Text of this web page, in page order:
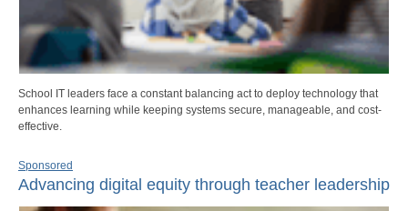
School IT leaders face a constant balancing act to deploy technology that
enhances learning while keeping systems secure, manageable, and cost-
effective.
Sponsored
Advancing digital equity through teacher leadership